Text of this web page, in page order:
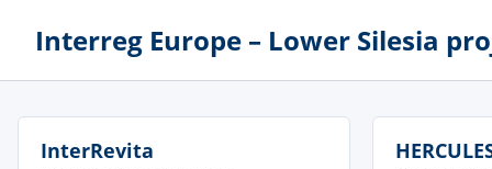
Interreg Europe – Lower Silesia
InterRevita